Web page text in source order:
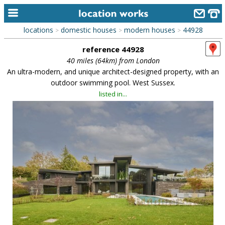
home
keyword search...
alphabetic index
contact us
meet the team
clients & credits
links
locations > domestic houses > modern houses > 44928
reference 44928
40 miles (64km) from London
An ultra-modern, and unique architect-designed property, with an
outdoor swimming pool. West Sussex.
listed in...